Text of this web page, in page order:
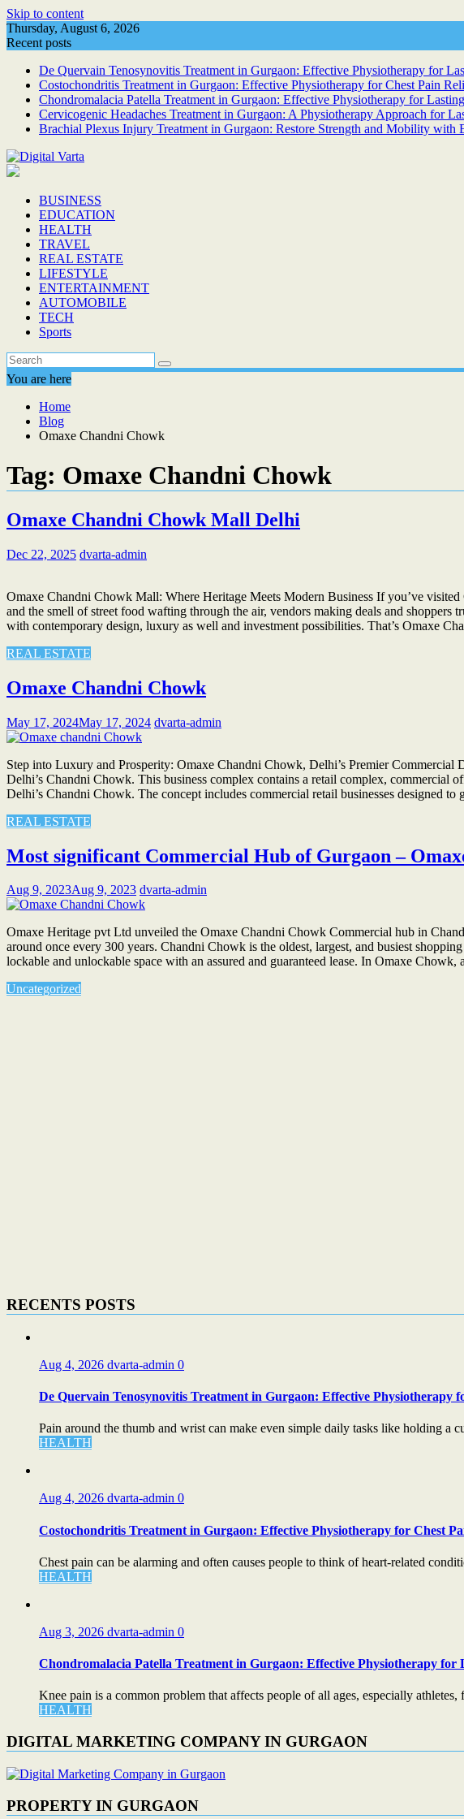
Skip to content
Thursday, August 6, 2026
Recent posts
De Quervain Tenosynovitis Treatment in Gurgaon: Effective Physiotherapy for
Costochondritis Treatment in Gurgaon: Effective Physiotherapy for Chest Pain
Chondromalacia Patella Treatment in Gurgaon: Effective Physiotherapy for
Cervicogenic Headaches Treatment in Gurgaon: A Physiotherapy Approach for
Brachial Plexus Injury Treatment in Gurgaon: Restore Strength and Mobility with
BUSINESS
EDUCATION
HEALTH
TRAVEL
REAL ESTATE
LIFESTYLE
ENTERTAINMENT
AUTOMOBILE
TECH
Sports
You are here
Home
Blog
Omaxe Chandni Chowk
Tag: Omaxe Chandni Chowk
Omaxe Chandni Chowk Mall Delhi
Dec 22, 2025 dvarta-admin
Omaxe Chandni Chowk Mall: Where Heritage Meets Modern Business If you’ve
and the smell of street food wafting through the air, vendors making deals and shoppers
with contemporary design, luxury as well and investment possibilities. That’s Omaxe
REAL ESTATE
Omaxe Chandni Chowk
May 17, 2024May 17, 2024 dvarta-admin
Step into Luxury and Prosperity: Omaxe Chandni Chowk, Delhi’s Premier
Delhi’s Chandni Chowk. This business complex contains a retail complex, commercial
Delhi’s Chandni Chowk. The concept includes commercial retail businesses designed
REAL ESTATE
Most significant Commercial Hub of Gurgaon –
Aug 9, 2023Aug 9, 2023 dvarta-admin
Omaxe Heritage pvt Ltd unveiled the Omaxe Chandni Chowk Commercial hub in
around once every 300 years. Chandni Chowk is the oldest, largest, and busiest
lockable and unlockable space with an assured and guaranteed lease. In Omaxe
Uncategorized
RECENTS POSTS
Aug 4, 2026 dvarta-admin 0
De Quervain Tenosynovitis Treatment in Gurgaon: Effective Physiotherapy
Pain around the thumb and wrist can make even simple daily tasks like holding a
HEALTH
Aug 4, 2026 dvarta-admin 0
Costochondritis Treatment in Gurgaon: Effective Physiotherapy for Chest
Chest pain can be alarming and often causes people to think of heart-related
HEALTH
Aug 3, 2026 dvarta-admin 0
Chondromalacia Patella Treatment in Gurgaon: Effective Physiotherapy for
Knee pain is a common problem that affects people of all ages, especially athletes,
HEALTH
DIGITAL MARKETING COMPANY IN GURGAON
PROPERTY IN GURGAON